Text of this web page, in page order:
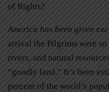
of Rights?
America has been given
arrival the Pilgrims were
rivers, and natural
“goodly land.” It’s been
percent of the world’s